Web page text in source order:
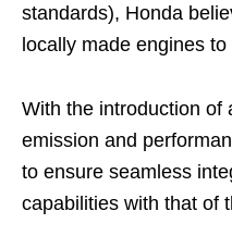
standards), Honda
locally made engines
With the introduction of
emission and
to ensure seamless
capabilities with that of